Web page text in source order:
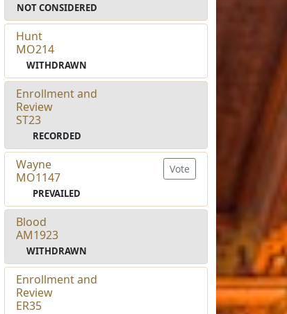
NOT CONSIDERED
Hunt
MO214
WITHDRAWN
Enrollment and
Review
ST23
RECORDED
Wayne
MO1147
PREVAILED
Vote
Blood
AM1923
WITHDRAWN
Enrollment and
Review
ER35